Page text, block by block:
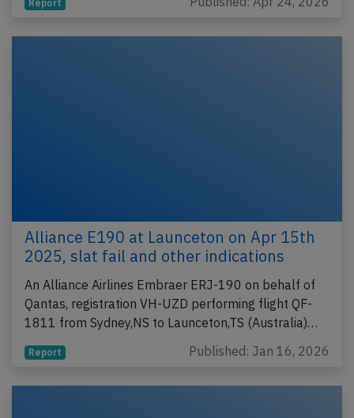
Report
Alliance E190 at Launceton on Apr 15th
2025, slat fail and other indications
An Alliance Airlines Embraer ERJ-190 on behalf of
Qantas, registration VH-UZD performing flight QF-
1811 from Sydney,NS to Launceton,TS (Australia)…
Report Published: Jan 16, 2026